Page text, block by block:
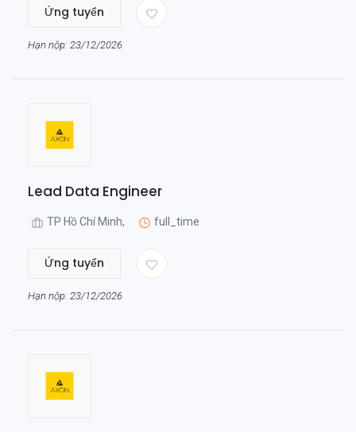
Ứng tuyển
Hạn nộp: 23/12/2026
Lead Data Engineer
TP Hồ Chí Minh, full_time
Ứng tuyển
Hạn nộp: 23/12/2026